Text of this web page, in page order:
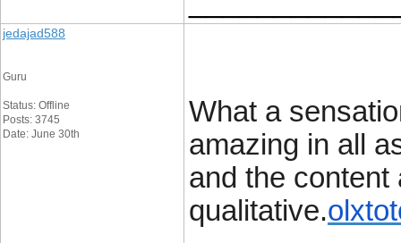
jedajad588
Guru
Status: Offline
Posts: 3745
Date: June 30th
What a
amazing in all
and the content
qualitative.